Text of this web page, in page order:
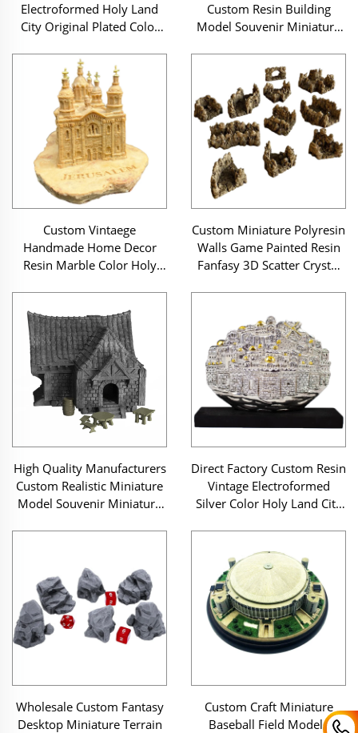
Electroformed Holy Land
City Original Plated Color
Hand Hamsa Sculpture
Custom Resin Building
Model Souvenir Miniature
Custom Vintaege
Handmade Home Decor
Resin Marble Color Holy
Custom Miniature Polyresin
Walls Game Painted Resin
Fanfasy 3D Scatter Crystal
High Quality Manufacturers
Custom Realistic Miniature
Model Souvenir Miniature
Direct Factory Custom Resin
Vintage Electroformed
Silver Color Holy Land City
Wholesale Custom Fantasy
Desktop Miniature Terrain
Custom Craft Miniature
Baseball Field Models